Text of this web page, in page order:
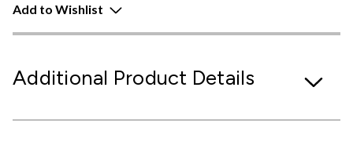
Add to Wishlist
Additional Product Details